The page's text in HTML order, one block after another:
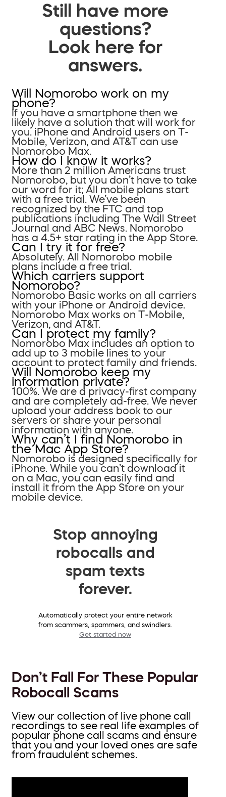
Still have more
questions?
Look here for
answers.
Will Nomorobo work on my
phone?
If you have a smartphone then we
likely have a solution that will work for
you. iPhone and Android users on T-
Mobile, Verizon, and AT&T can use
Nomorobo Max.
How do I know it works?
More than 2 million Americans trust
Nomorobo, but you don’t have to take
our word for it; All mobile plans start
with a free trial. We’ve been
recognized by the FTC and top
publications including The Wall Street
Journal and ABC News. Nomorobo
has a 4.5+ star rating in the App Store.
Can I try it for free?
Absolutely. All Nomorobo mobile
plans include a free trial.
Which carriers support
Nomorobo?
Nomorobo Basic works on all carriers
with your iPhone or Android device.
Nomorobo Max works on T-Mobile,
Verizon, and AT&T.
Can I protect my family?
Nomorobo Max includes an option to
add up to 3 mobile lines to your
account to protect family and friends.
Will Nomorobo keep my
information private?
100%. We are a privacy-first company
and are completely ad-free. We never
upload your address book to our
servers or share your personal
information with anyone.
Why can’t I find Nomorobo in
the Mac App Store?
Nomorobo is designed specifically for
iPhone. While you can’t download it
on a Mac, you can easily find and
install it from the App Store on your
mobile device.
Stop annoying
robocalls and
spam texts
forever.
Automatically protect your entire network
from scammers, spammers, and swindlers.
Get started now
Don’t Fall For These Popular
Robocall Scams
View our collection of live phone call
recordings to see real life examples of
popular phone call scams and ensure
that you and your loved ones are safe
from fraudulent schemes.